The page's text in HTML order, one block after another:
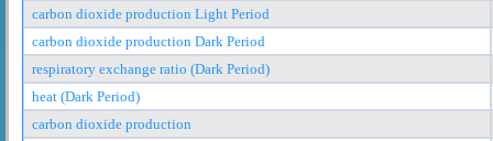
carbon dioxide production Light Period
carbon dioxide production Dark Period
respiratory exchange ratio (Dark Period)
heat (Dark Period)
carbon dioxide production